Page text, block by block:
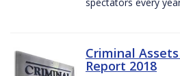
Criminal
Report 2018